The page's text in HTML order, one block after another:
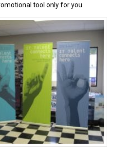
tool only for you.